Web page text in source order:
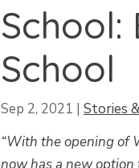
School:
School
Sep 2, 2021 | Stories
“With the opening of